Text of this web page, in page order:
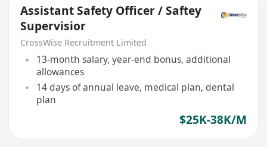
Assistant Safety Officer / Saftey
Supervisior
CrossWise Recruitment Limited
13-month salary, year-end bonus, additional
allowances
14 days of annual leave, medical plan, dental
plan
$25K-38K/M